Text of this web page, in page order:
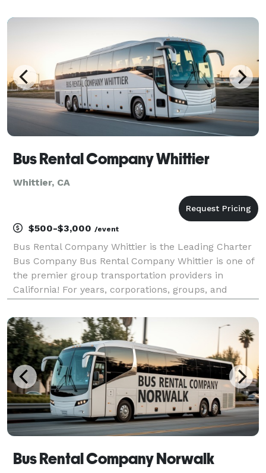
transportation partner for weddings, proms, conve
Bus Rental Company Whittier
Whittier, CA
$500-$3,000 /event
Bus Rental Company Whittier is the Leading Charter
Bus Company Bus Rental Company Whittier is one of
the premier group transportation providers in
California! For years, corporations, groups, and
transportation partner for weddings, proms,
corporate
Bus Rental Company Norwalk